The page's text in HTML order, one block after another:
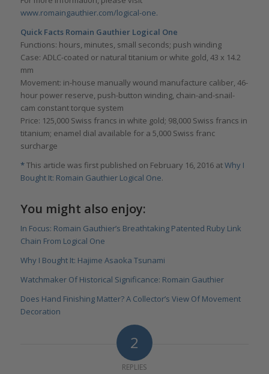
www.romaingauthier.com/logical-one.
Quick Facts Romain Gauthier Logical One
Functions: hours, minutes, small seconds; push winding
Case: ADLC-coated or natural titanium or white gold, 43 x 14.2
mm
Movement: in-house manually wound manufacture caliber, 46-
hour power reserve, push-button winding, chain-and-snail-
cam constant torque system
Price: 125,000 Swiss francs in white gold; 98,000 Swiss francs in
titanium; enamel dial available for a 5,000 Swiss franc
surcharge
*This article was first published on February 16, 2016 atWhy I
Bought It: Romain Gauthier Logical One.
You might also enjoy:
In Focus: Romain Gauthier’s Breathtaking Patented Ruby Link
Chain From Logical One
Why I Bought It: Hajime Asaoka Tsunami
Watchmaker Of Historical Significance: Romain Gauthier
Does Hand Finishing Matter? A Collector’s View Of Movement
Decoration
2
REPLIES